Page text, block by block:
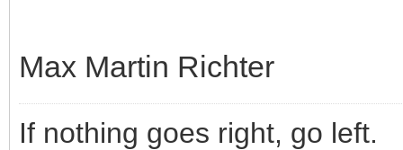
Max Martin Richter
If nothing goes right, go left.